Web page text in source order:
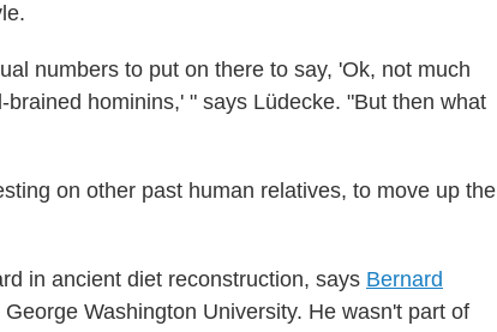
numbers to put on there to say, 'Ok, not much
hominins,' " says Lüdecke. "But then what
on other past human relatives, to move up the
in ancient diet reconstruction, says Bernard
Washington University. He wasn't part of